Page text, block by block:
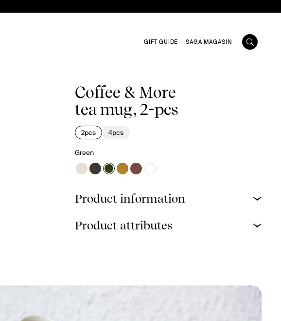
GIFT GUIDE SAGA MAGASIN
Coffee & More
tea mug, 2-pcs
2pcs 4pcs
Green
Product information
Product attributes